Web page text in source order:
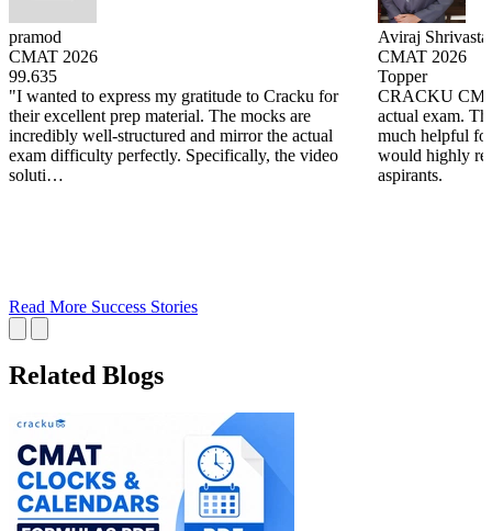
pramod
CMAT 2026
99.635
"I wanted to express my gratitude to Cracku for
their excellent prep material. The mocks are
incredibly well-structured and mirror the actual
exam difficulty perfectly. Specifically, the video
soluti…
Aviraj
CMAT 2026
Topper
CRACKU
actual exam.
much helpful
would highly
aspirants.
Read More Success Stories
Related Blogs